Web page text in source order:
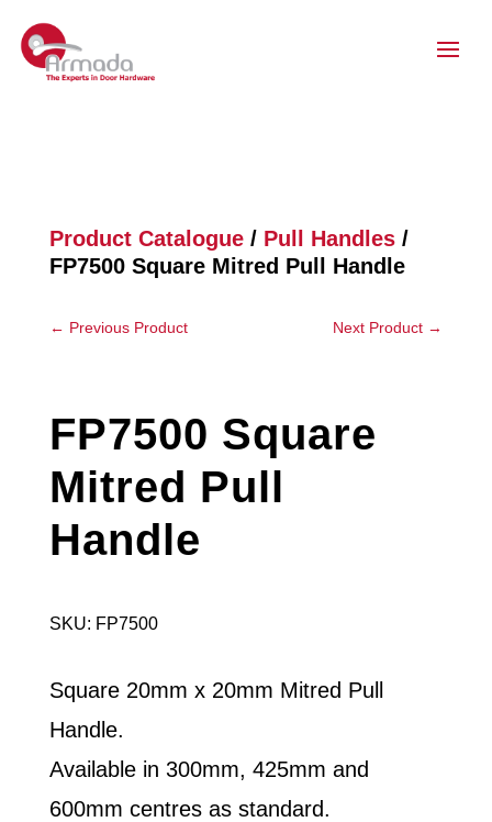
Product Catalogue/ Pull Handles/
FP7500 Square Mitred Pull Handle
← Previous Product Next Product →
FP7500 Square
Mitred Pull
Handle
SKU: FP7500
Square 20mm x 20mm Mitred Pull
Handle.
Available in 300mm, 425mm and
600mm centres as standard.